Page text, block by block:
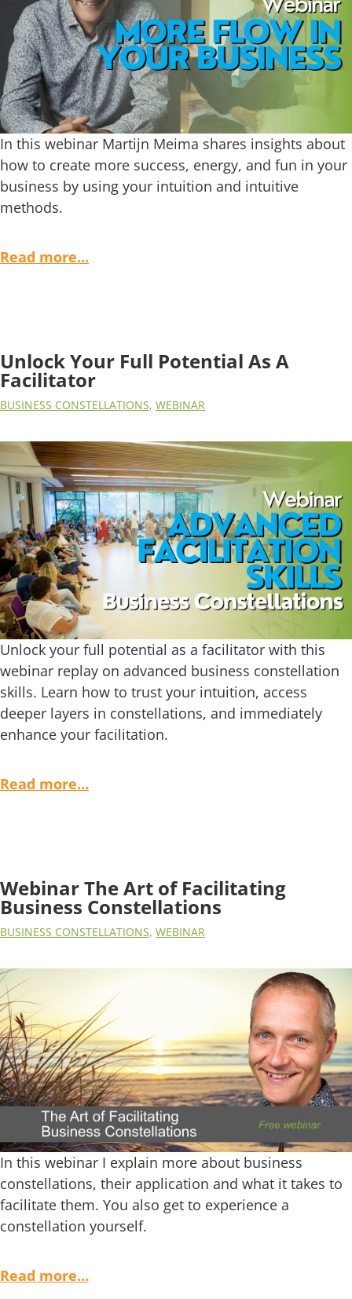
In this webinar Martijn Meima shares insights about
how to create more success, energy, and fun in your
business by using your intuition and intuitive
methods.
Read more…
Unlock Your Full Potential As A
Facilitator
BUSINESS CONSTELLATIONS, WEBINAR
Unlock your full potential as a facilitator with this
webinar replay on advanced business constellation
skills. Learn how to trust your intuition, access
deeper layers in constellations, and immediately
enhance your facilitation.
Read more…
Webinar The Art of Facilitating
Business Constellations
BUSINESS CONSTELLATIONS, WEBINAR
In this webinar I explain more about business
constellations, their application and what it takes to
facilitate them. You also get to experience a
constellation yourself.
Read more…